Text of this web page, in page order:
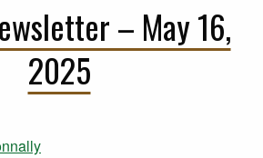
– May 16,
2025